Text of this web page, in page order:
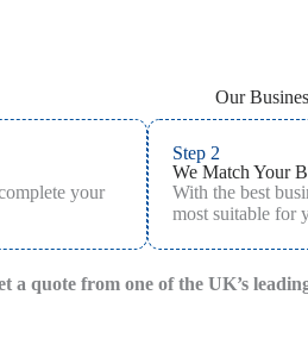
Our
your
Step 2
We Match Your
With the best
most suitable for
a quote from one of the UK’s